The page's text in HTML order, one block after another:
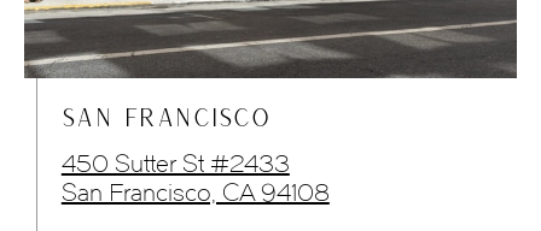
SAN FRANCISCO
450 Sutter St #2433
San Francisco, CA 94108